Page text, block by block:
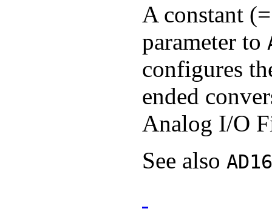
A constant
parameter to
configures
ended
Analog I/O
See also